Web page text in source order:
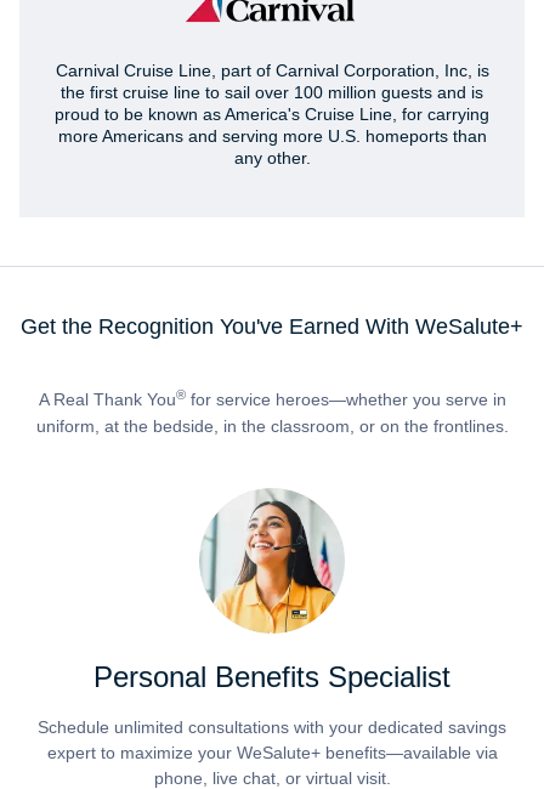
Carnival Cruise Line, part of Carnival Corporation, Inc, is
the first cruise line to sail over 100 million guests and is
proud to be known as America's Cruise Line, for carrying
more Americans and serving more U.S. homeports than
any other.
Get the Recognition You've Earned With WeSalute+
A Real Thank You®for service heroes—whether you serve in
uniform, at the bedside, in the classroom, or on the frontlines.
Personal Benefits Specialist
Schedule unlimited consultations with your dedicated savings
expert to maximize your WeSalute+ benefits—available via
phone, live chat, or virtual visit.